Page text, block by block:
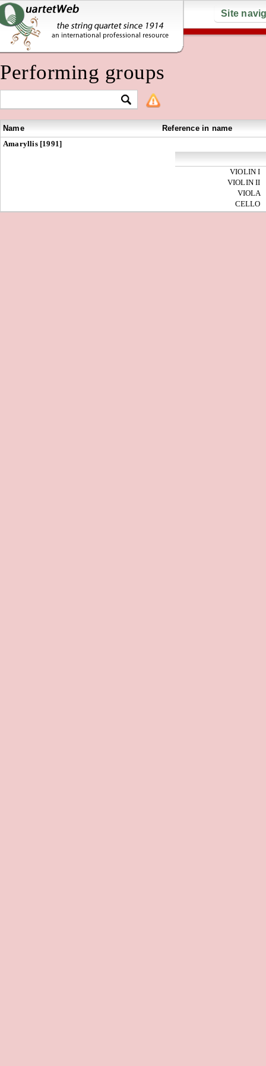
Site
Performing groups
Name
Reference in name
Amaryllis [1991]
VIOLIN I
VIOLIN II
VIOLA
CELLO